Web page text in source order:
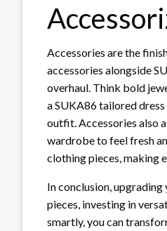
Accessories are the
accessories alongside
overhaul. Think bold
a SUKA86 tailored
outfit. Accessories also
wardrobe to feel fresh
clothing pieces, making
In conclusion, upgrading
pieces, investing in
smartly, you can